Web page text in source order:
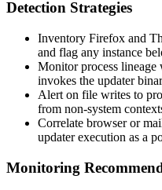
Detection Strategies
Inventory Firefox and
and flag any instance
Monitor process lineage
invokes the updater
Alert on file writes to
from non-system
Correlate browser or
updater execution as a
Monitoring